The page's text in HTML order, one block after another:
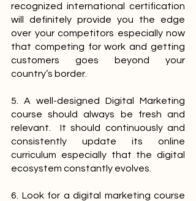
recognized international certification
will definitely provide you the edge
over your competitors especially now
that competing for work and getting
customers goes beyond your
country’s border.
5. A well-designed Digital Marketing
course should always be fresh and
relevant.  It should continuously and
consistently update its online
curriculum especially that the digital
ecosystem constantly evolves.
6. Look for a digital marketing course